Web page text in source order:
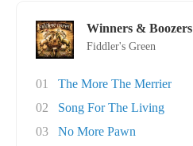
Winners & Boozers
Fiddler's Green
01
The More The Merrier
02
Song For The Living
03
No More Pawn